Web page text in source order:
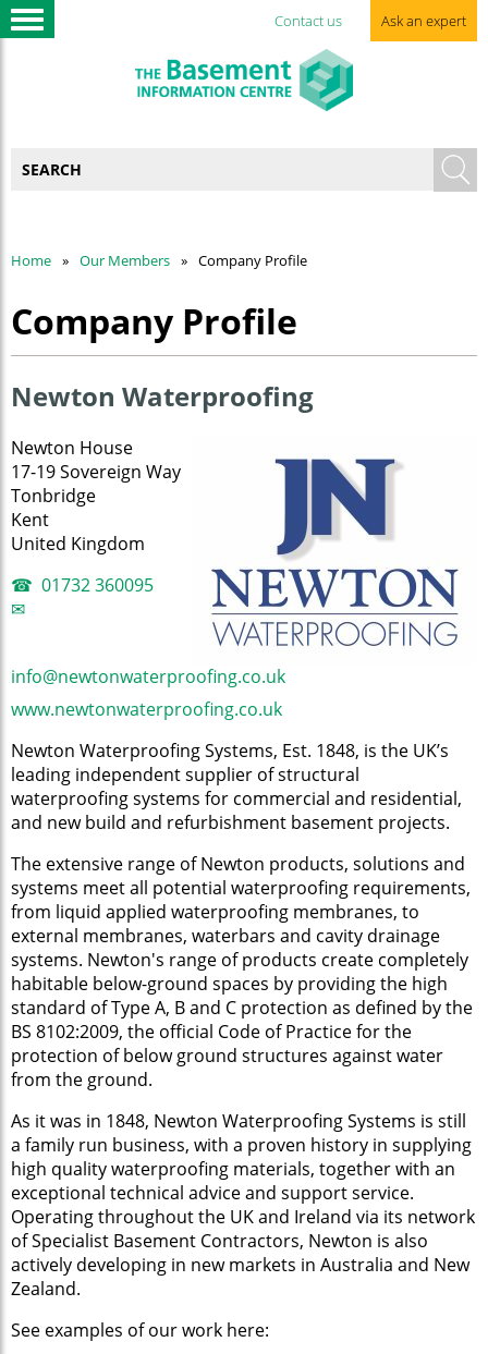
Contact us Ask an expert
Home Our Members Company Profile
Company Profile
Newton Waterproofing
Newton House
17-19 Sovereign Way
Tonbridge
Kent
United Kingdom
01732 360095
info@newtonwaterproofing.co.uk
www.newtonwaterproofing.co.uk
Newton Waterproofing Systems, Est. 1848, is the UK’s
leading independent supplier of structural
waterproofing systems for commercial and residential,
and new build and refurbishment basement projects.
The extensive range of Newton products, solutions and
systems meet all potential waterproofing requirements,
from liquid applied waterproofing membranes, to
external membranes, waterbars and cavity drainage
systems. Newton's range of products create completely
habitable below-ground spaces by providing the high
standard of Type A, B and C protection as defined by the
BS 8102:2009, the official Code of Practice for the
protection of below ground structures against water
from the ground.
As it was in 1848, Newton Waterproofing Systems is still
a family run business, with a proven history in supplying
high quality waterproofing materials, together with an
exceptional technical advice and support service.
Operating throughout the UK and Ireland via its network
of Specialist Basement Contractors, Newton is also
actively developing in new markets in Australia and New
Zealand.
See examples of our work here: